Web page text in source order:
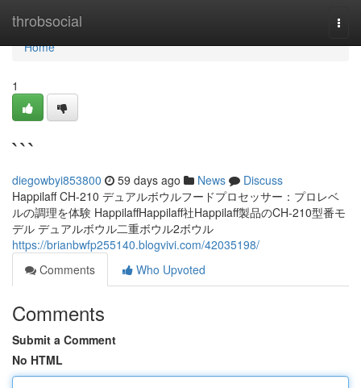
throbsocial
Home
Home
1
```
diegowbyi853800 59 days ago News
Discuss
Happilaff CH-210 デュアルボウルフードプロセッサー：プロレベ
ルの調理を体験 HappilaffHappilaff社Happilaff製品のCH-210型番モ
デル デュアルボウル二重ボウル2ボウル
https://brianbwfp255140.blogvivi.com/42035198/
Comments
Who Upvoted
Comments
Submit a Comment
No HTML